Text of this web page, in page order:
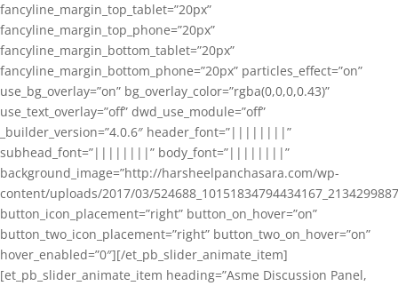
fancyline_margin_top_tablet=”20px”
fancyline_margin_top_phone=”20px”
fancyline_margin_bottom_tablet=”20px”
fancyline_margin_bottom_phone=”20px” particles_effect=”on”
use_bg_overlay=”on” bg_overlay_color=”rgba(0,0,0,0.43)”
use_text_overlay=”off” dwd_use_module=”off”
_builder_version=”4.0.6″ header_font=”||||||||”
subhead_font=”||||||||” body_font=”||||||||”
background_image=”http://harsheelpanchasara.com/wp-
content/uploads/2017/03/
button_icon_placement=”right” button_on_hover=”on”
button_two_icon_placement=”right” button_two_on_hover=”on”
hover_enabled=”0″][/et_pb_slider_animate_item]
[et_pb_slider_animate_item heading=”Asme Discussion Panel,